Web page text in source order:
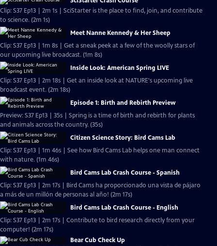
Clip: S37 Ep13 | 2m 1s | SciStarter is the place to find, join, and contribute
to science. (2m 1s)
Meet Nanne Kennedy & Her Sheep
Clip: S37 Ep13 | 1m 8s | Get a sneak peek at a few of the woolly stars of
our upcoming live broadcast. (1m 8s)
Inside Look: American Spring LIVE
Clip: S37 Ep13 | 2m 18s | Get an inside look at NATURE's upcoming live
broadcast event. (2m 18s)
Episode 1: Birth and Rebirth Preview
Preview: S37 Ep13 | 35s | Spring is a time of birth and rebirth for plants
and animals across the country. (35s)
Citizen Science Story: Bird Cams Lab
Clip: S37 Ep13 | 1m 46s | See how Bird Cams Lab helps one man connect
with nature. (1m 46s)
Bird Cams Lab Crash Course - Spanish
Clip: S37 Ep13 | 2m 17s | Bird Cams ha proporcionado una vista de pájaro
a más de un millón de personas al año! (2m 17s)
Bird Cams Lab Crash Course - English
Clip: S37 Ep13 | 2m 17s | Contribute to bird research directly from your
computer! (2m 17s)
Bear Cub Check Up